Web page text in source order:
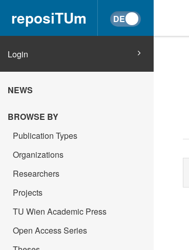
reposiTUm
Login
NEWS
BROWSE BY
Publication Types
Organizations
Researchers
Projects
TU Wien Academic Press
Open Access Series